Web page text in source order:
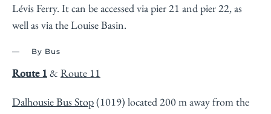
Lévis Ferry. It can be accessed via pier 21 and pier 22, as
well as via the Louise Basin.
By Bus
Route 1& Route 11
Dalhousie Bus Stop(1019) located 200 m away from the